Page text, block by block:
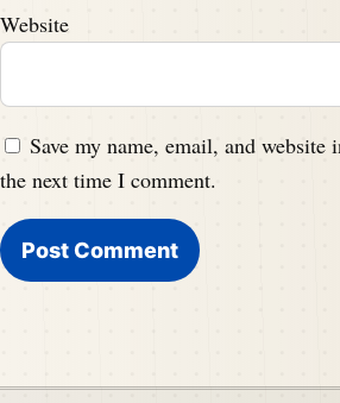
Website
Save my name, email, and website
the next time I comment.